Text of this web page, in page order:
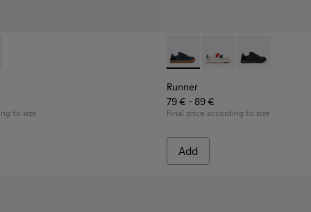
001 - Blue Leather and Nubuck Sneakers for Children.
- K900384-002 - Black Leather and Nubuck Sneakers for
to size
Runner - K800652-003 -
Runner - K800652-
Runner -
Runner
79 € - 89 €
Final price according to size
Add